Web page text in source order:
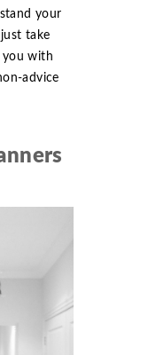
your
take
you with
advice